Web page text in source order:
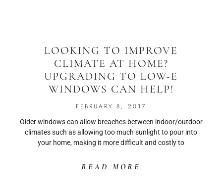
LOOKING TO IMPROVE
CLIMATE AT HOME?
UPGRADING TO LOW-E
WINDOWS CAN HELP!
FEBRUARY 8, 2017
Older windows can allow breaches between indoor/outdoor
climates such as allowing too much sunlight to pour into
your home, making it more difficult and costly to
READ MORE